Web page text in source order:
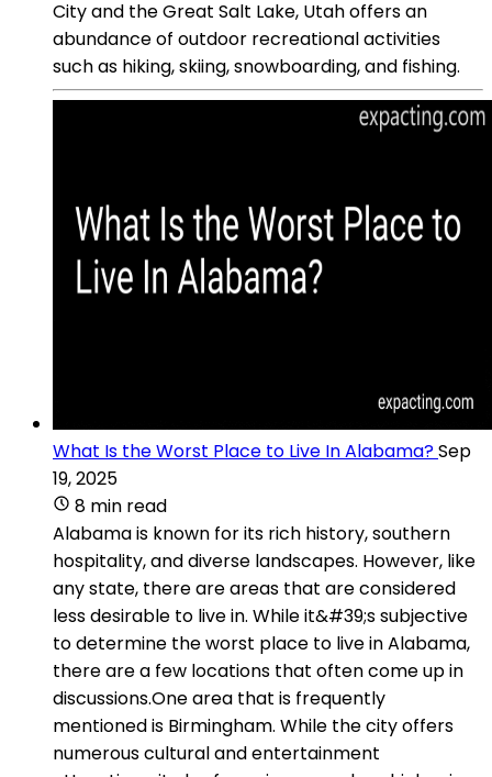
City and the Great Salt Lake, Utah offers an
abundance of outdoor recreational activities
such as hiking, skiing, snowboarding, and fishing.
What Is the Worst Place to Live In Alabama?Sep
19, 2025
8 min read
Alabama is known for its rich history, southern
hospitality, and diverse landscapes. However, like
any state, there are areas that are considered
less desirable to live in. While it&#39;s subjective
to determine the worst place to live in Alabama,
there are a few locations that often come up in
discussions.One area that is frequently
mentioned is Birmingham. While the city offers
numerous cultural and entertainment